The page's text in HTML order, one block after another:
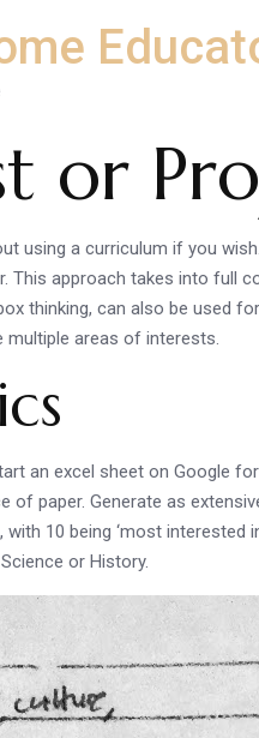
or
using a curriculum if you
This approach takes into full
thinking, can also be used
multiple areas of interests.
an excel sheet on Google
of paper. Generate as
10 being ‘most interested
or History.